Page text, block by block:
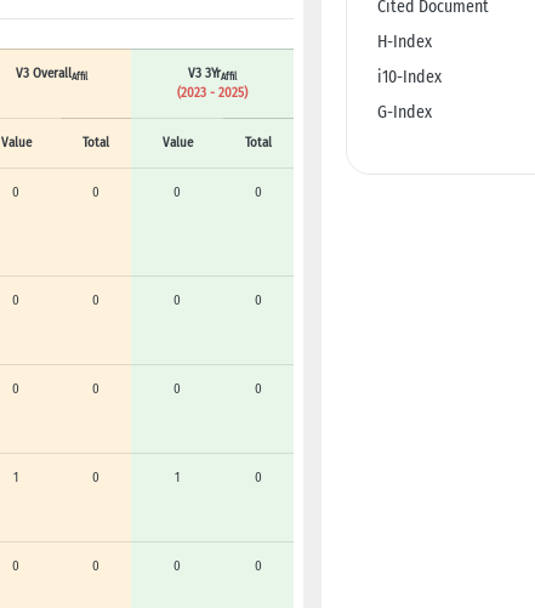
V3 OverallAffil V3 3YrAffil
(2023 - 2025)
Value Total Value Total
0 0 0 0
0 0 0 0
0 0 0 0
1 0 1 0
0 0 0 0
Cited Document
H-Index
i10-Index
G-Index